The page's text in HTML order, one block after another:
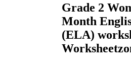
Grade 2
Month
(ELA)